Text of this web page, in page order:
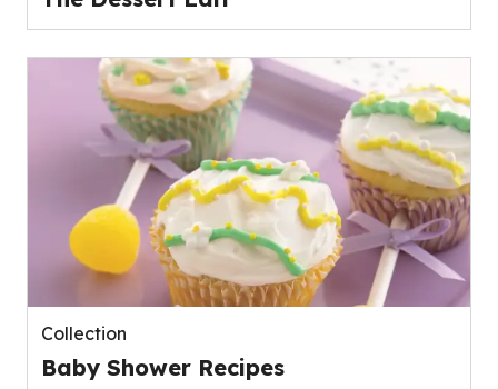
Collection
Baby Shower Recipes